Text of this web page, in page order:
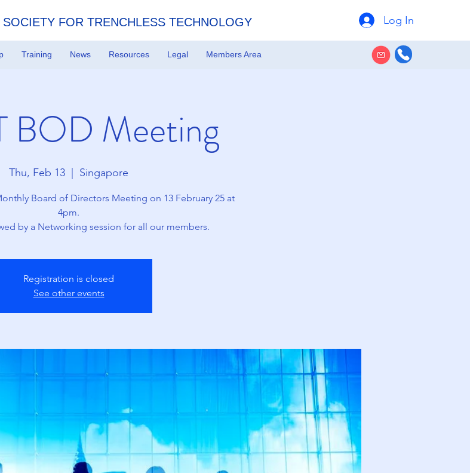
Log In
FOR TRENCHLESS TECHNOLOGY
Training News Resources Legal Members Area
BOD Meeting
Thu, Feb 13 Singapore
Board of Directors Meeting on 13 February 25 at
4pm.
by a Networking session for all our members.
Registration is closed
See other events